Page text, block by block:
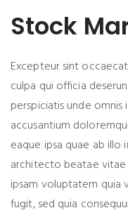
Stock
Excepteur sint
culpa qui officia
perspiciatis unde
accusantium
eaque ipsa quae ab
architecto beatae
ipsam voluptatem quia
fugit, sed quia